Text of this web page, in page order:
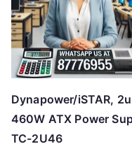
Dynapower/iSTAR, 2u
460W ATX Power
TC-2U46